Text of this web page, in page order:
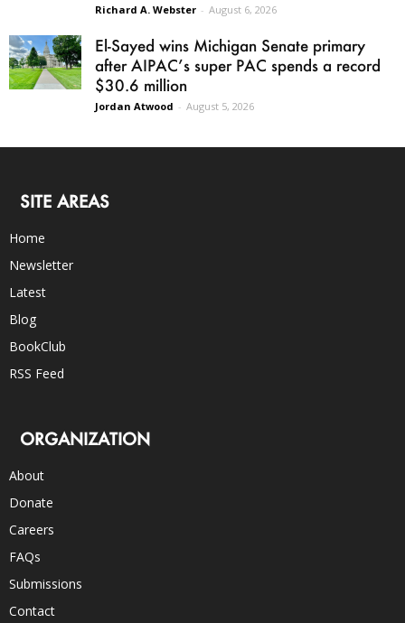
Richard A. Webster - August 6, 2026
El-Sayed wins Michigan Senate primary
after AIPAC’s super PAC spends a record
$30.6 million
Jordan Atwood - August 5, 2026
SITE AREAS
Home
Newsletter
Latest
Blog
BookClub
RSS Feed
ORGANIZATION
About
Donate
Careers
FAQs
Submissions
Contact